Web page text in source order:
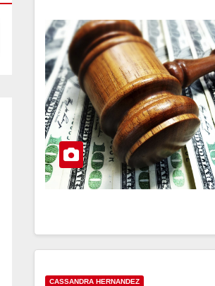
CASSANDRA HERNANDEZ